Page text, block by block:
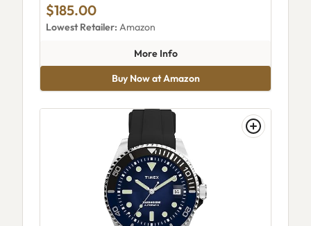
$185.00
Lowest Retailer: Amazon
More Infoabout Timex Q Men's 1972
Buy Now at Amazon